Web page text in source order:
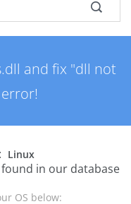
and fix "dll not
Linux
found in our database
OS below: